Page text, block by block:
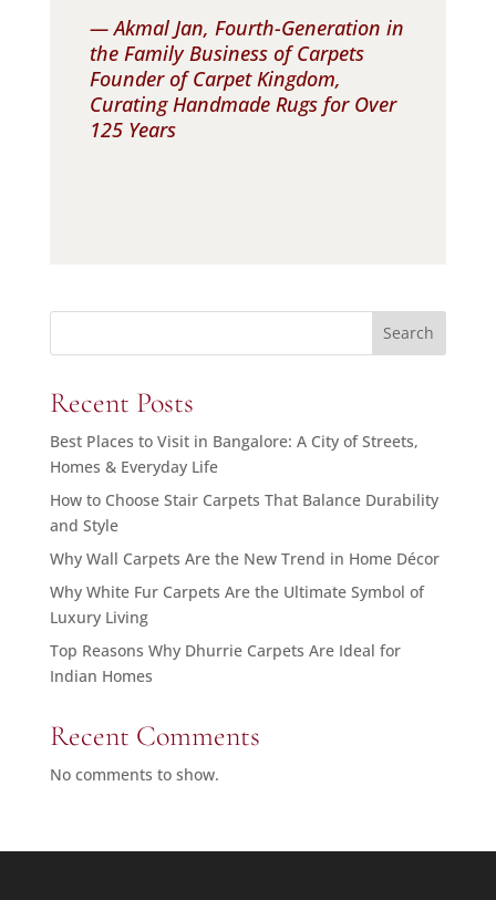
— Akmal Jan, Fourth-Generation in
the Family Business of Carpets
Founder of Carpet Kingdom,
Curating Handmade Rugs for Over
125 Years
Search
Recent Posts
Best Places to Visit in Bangalore: A City of Streets,
Homes & Everyday Life
How to Choose Stair Carpets That Balance Durability
and Style
Why Wall Carpets Are the New Trend in Home Décor
Why White Fur Carpets Are the Ultimate Symbol of
Luxury Living
Top Reasons Why Dhurrie Carpets Are Ideal for
Indian Homes
Recent Comments
No comments to show.